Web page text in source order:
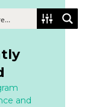
and